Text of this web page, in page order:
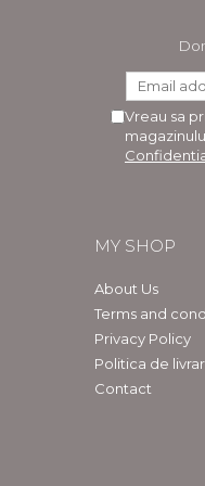
Vreau sa
MY SHOP
About Us
Terms and
Privacy Policy
Politica de
Contact